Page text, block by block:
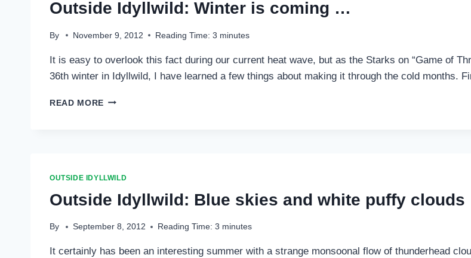
Outside Idyllwild: Winter is coming …
By November 9, 2012 Reading Time: 3 minutes
It is easy to overlook this fact during our current heat wave, but as the Starks on “Game of
36th winter in Idyllwild, I have learned a few things about making it through the cold months.
READ MORE OUTSIDE
OUTSIDE IDYLLWILD
Outside Idyllwild: Blue skies and white puffy
By September 8, 2012 Reading Time: 3 minutes
It certainly has been an interesting summer with a strange monsoonal flow of thunderhead